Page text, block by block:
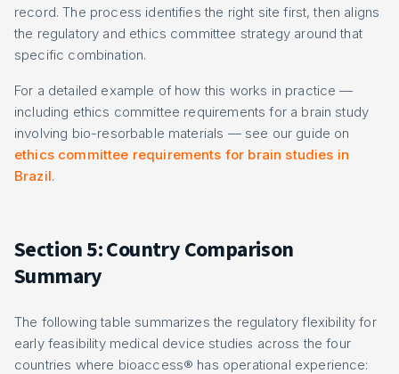
record. The process identifies the right site first, then aligns
the regulatory and ethics committee strategy around that
specific combination.
For a detailed example of how this works in practice —
including ethics committee requirements for a brain study
involving bio-resorbable materials — see our guide on
ethics committee requirements for brain studies in
Brazil.
Section 5: Country Comparison
Summary
The following table summarizes the regulatory flexibility for
early feasibility medical device studies across the four
countries where bioaccess® has operational experience: